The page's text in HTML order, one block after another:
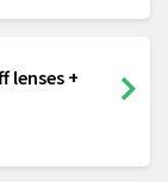
lenses +